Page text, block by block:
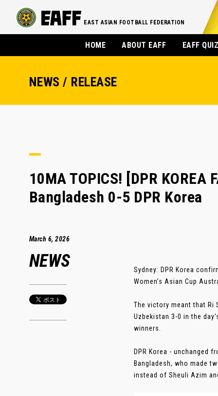
EAST ASIAN FOOTBALL FEDERATION
HOME ABOUT EAFF EAFF
NEWS / RELEASE
10MA TOPICS! [DPR KOREA
Bangladesh 0-5 DPR Korea
March 6, 2026
NEWS
Sydney: DPR Korea
Women’s Asian Cup
The victory meant that Ri
Uzbekistan 3-0 in the
winners.
DPR Korea - unchanged
Bangladesh, who made
instead of Sheuli Azim